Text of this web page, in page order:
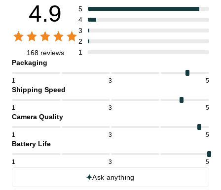
4.9
168 reviews
5
4
3
2
1
Packaging
1 3 5
Shipping Speed
1 3 5
Camera Quality
1 3 5
Battery Life
1 3 5
Ask anything